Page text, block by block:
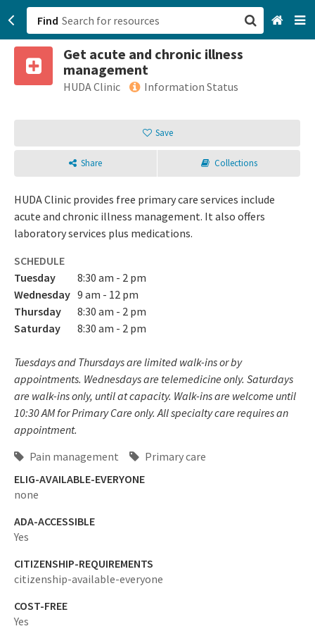
Find
Get acute and chronic illness
management
HUDA Clinic Information Status
Save
Share Collections
HUDA Clinic provides free primary care services include
acute and chronic illness management. It also offers
laboratory services plus medications.
SCHEDULE
Tuesday
8:30 am - 2 pm
Wednesday 9 am - 12 pm
Thursday
8:30 am - 2 pm
Saturday
8:30 am - 2 pm
Tuesdays and Thursdays are limited walk-ins or by
appointments. Wednesdays are telemedicine only. Saturdays
are walk-ins only, until at capacity. Walk-ins are welcome until
10:30 AM for Primary Care only. All specialty care requires an
appointment.
Pain management
Primary care
ELIG-AVAILABLE-EVERYONE
none
ADA-ACCESSIBLE
Yes
CITIZENSHIP-REQUIREMENTS
citizenship-available-everyone
COST-FREE
Yes
San Francisco, CA
Browse All Categories
Sign up